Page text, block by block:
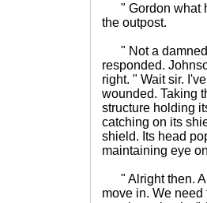
" Gordon what
the outpost.
" Not a damned
responded.
right. " Wait sir.
wounded. Taking
structure holding
catching on its
shield. Its head
maintaining eye
" Alright then.
move in. We